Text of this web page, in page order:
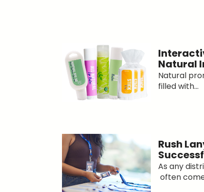
Natural
Natural
filled with...
Rush
As any
often